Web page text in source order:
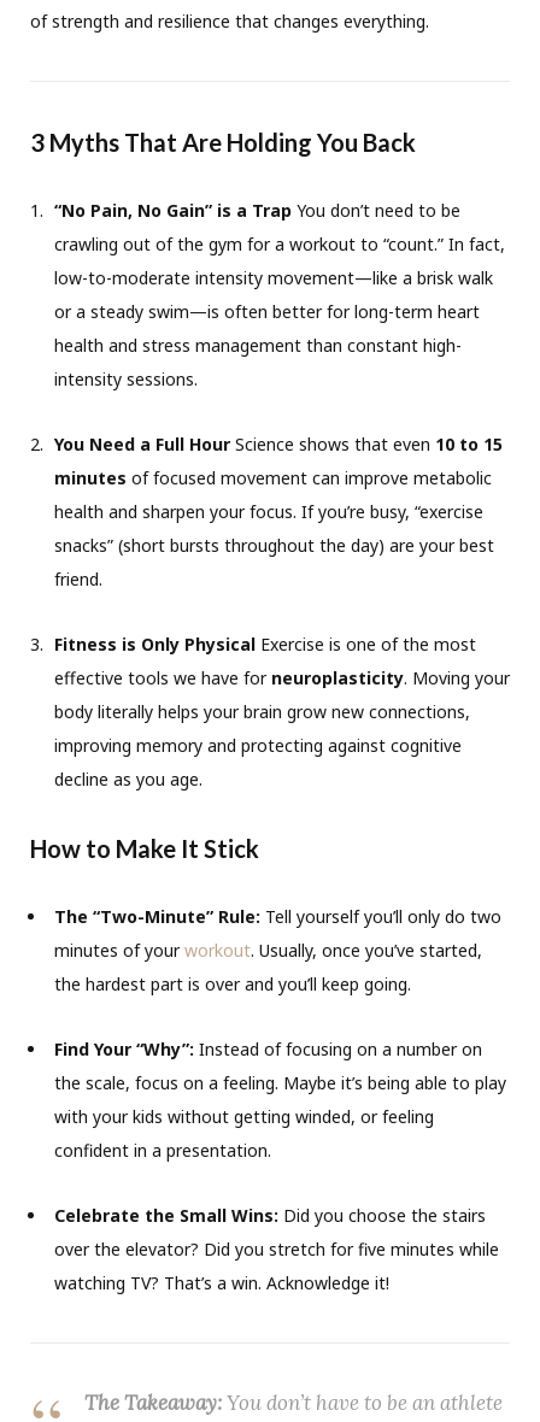
of strength and resilience that changes everything.
3 Myths That Are Holding You Back
“No Pain, No Gain” is a Trap You don’t need to be
crawling out of the gym for a workout to “count.” In fact,
low-to-moderate intensity movement—like a brisk walk
or a steady swim—is often better for long-term heart
health and stress management than constant high-
intensity sessions.
You Need a Full Hour Science shows that even 10 to 15
minutes of focused movement can improve metabolic
health and sharpen your focus. If you’re busy, “exercise
snacks” (short bursts throughout the day) are your best
friend.
Fitness is Only Physical Exercise is one of the most
effective tools we have for neuroplasticity. Moving your
body literally helps your brain grow new connections,
improving memory and protecting against cognitive
decline as you age.
How to Make It Stick
The “Two-Minute” Rule: Tell yourself you’ll only do two
minutes of yourworkout. Usually, once you’ve started,
the hardest part is over and you’ll keep going.
Find Your “Why”: Instead of focusing on a number on
the scale, focus on a feeling. Maybe it’s being able to play
with your kids without getting winded, or feeling
confident in a presentation.
Celebrate the Small Wins: Did you choose the stairs
over the elevator? Did you stretch for five minutes while
watching TV? That’s a win. Acknowledge it!
The Takeaway:You don’t have to be an athlete